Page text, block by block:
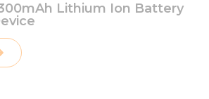
Lithium Ion Battery